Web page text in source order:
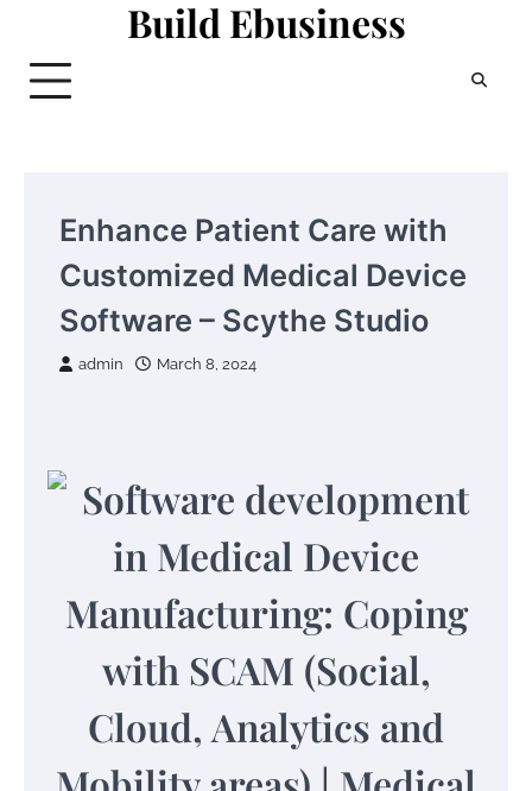
content
Build Ebusiness
Enhance Patient Care with
Customized Medical Device
Software – Scythe Studio
admin March 8, 2024